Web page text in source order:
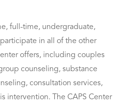
full-time, undergraduate,
in all of the other
offers, including couples
counseling, substance
consultation services,
intervention. The CAPS Center